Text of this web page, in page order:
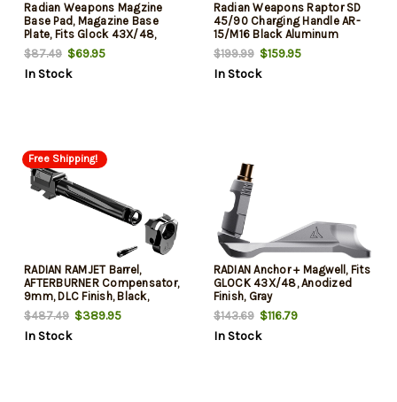
Radian Weapons Magzine
Base Pad, Magazine Base
Plate, Fits Glock 43X/48,
Anodized Finish, Black
$87.49 $69.95
In Stock
Radian Weapons Raptor SD
45/90 Charging Handle AR-
15/M16 Black Aluminum
Ambidextrous
$199.99$159.95
In Stock
Free Shipping!
RADIAN RAMJET Barrel,
AFTERBURNER Compensator,
9mm, DLC Finish, Black,
INTRA-LOK Mounting System,
Fits GLOCK 17 Gen 3
$487.49 $389.95
In Stock
RADIAN Anchor + Magwell, Fits
GLOCK 43X/48, Anodized
Finish, Gray
$143.69$116.79
In Stock